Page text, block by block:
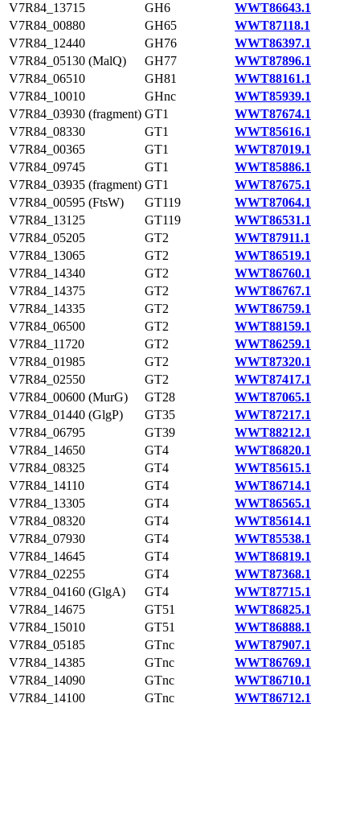
V7R84_13715
GH6
WWT86643.1
V7R84_00880
GH65
WWT87118.1
V7R84_12440
GH76
WWT86397.1
V7R84_05130 (MalQ)
GH77
WWT87896.1
V7R84_06510
GH81
WWT88161.1
V7R84_10010
GHnc
WWT85939.1
V7R84_03930 (fragment) GT1
WWT87674.1
V7R84_08330
GT1
WWT85616.1
V7R84_00365
GT1
WWT87019.1
V7R84_09745
GT1
WWT85886.1
V7R84_03935 (fragment) GT1
WWT87675.1
V7R84_00595 (FtsW)
GT119
WWT87064.1
V7R84_13125
GT119
WWT86531.1
V7R84_05205
GT2
WWT87911.1
V7R84_13065
GT2
WWT86519.1
V7R84_14340
GT2
WWT86760.1
V7R84_14375
GT2
WWT86767.1
V7R84_14335
GT2
WWT86759.1
V7R84_06500
GT2
WWT88159.1
V7R84_11720
GT2
WWT86259.1
V7R84_01985
GT2
WWT87320.1
V7R84_02550
GT2
WWT87417.1
V7R84_00600 (MurG)
GT28
WWT87065.1
V7R84_01440 (GlgP)
GT35
WWT87217.1
V7R84_06795
GT39
WWT88212.1
V7R84_14650
GT4
WWT86820.1
V7R84_08325
GT4
WWT85615.1
V7R84_14110
GT4
WWT86714.1
V7R84_13305
GT4
WWT86565.1
V7R84_08320
GT4
WWT85614.1
V7R84_07930
GT4
WWT85538.1
V7R84_14645
GT4
WWT86819.1
V7R84_02255
GT4
WWT87368.1
V7R84_04160 (GlgA)
GT4
WWT87715.1
V7R84_14675
GT51
WWT86825.1
V7R84_15010
GT51
WWT86888.1
V7R84_05185
GTnc
WWT87907.1
V7R84_14385
GTnc
WWT86769.1
V7R84_14090
GTnc
WWT86710.1
V7R84_14100
GTnc WWT86712.1